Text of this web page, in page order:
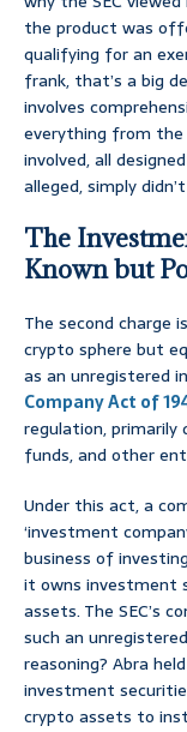
the product was
qualifying for an
frank, that’s a big
involves
everything from the
involved, all
alleged, simply
The
Known but
The second charge
crypto sphere but
as an unregistered
Company Act of
regulation,
funds, and other
Under this act, a
‘investment
business of
it owns investment
assets. The SEC’s
such an
reasoning? Abra
investment
crypto assets to